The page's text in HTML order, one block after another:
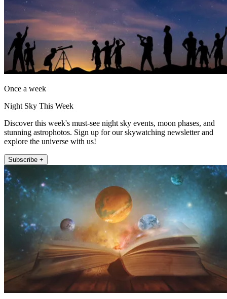
Once a week
Night Sky This Week
Discover this week's must-see night sky events, moon phases, and
stunning astrophotos. Sign up for our skywatching newsletter and
explore the universe with us!
Subscribe +